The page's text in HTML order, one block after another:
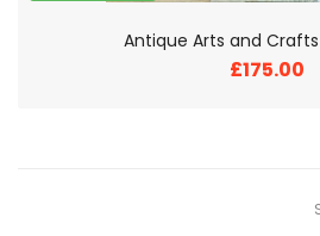
Antique Arts and
£175.00